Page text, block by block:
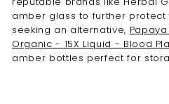
amber glass to further protect
seeking an alternative,
Organic - 15X Liquid - Blood
amber bottles perfect for